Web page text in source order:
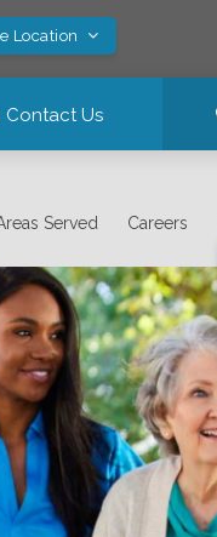
Location
Contact Us
Served Careers